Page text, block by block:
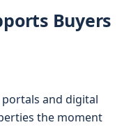
Buyers
and digital
the moment